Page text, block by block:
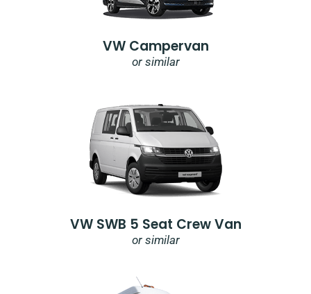
VW Campervan
or similar
VW SWB 5 Seat Crew Van
or similar